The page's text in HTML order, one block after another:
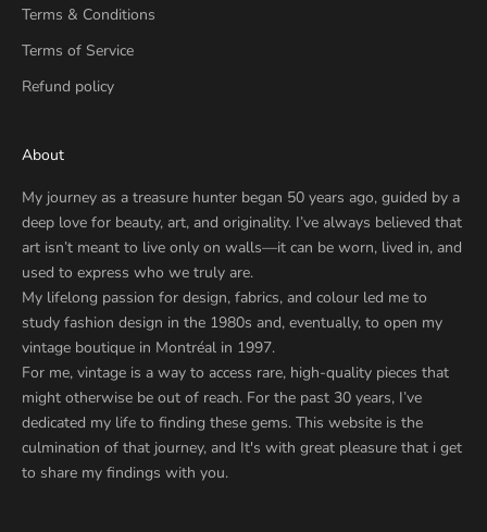
Terms & Conditions
Terms of Service
Refund policy
About
My journey as a treasure hunter began 50 years ago, guided by a
deep love for beauty, art, and originality. I’ve always believed that
art isn’t meant to live only on walls—it can be worn, lived in, and
used to express who we truly are.
My lifelong passion for design, fabrics, and colour led me to
study fashion design in the 1980s and, eventually, to open my
vintage boutique in Montréal in 1997.
For me, vintage is a way to access rare, high-quality pieces that
might otherwise be out of reach. For the past 30 years, I’ve
dedicated my life to finding these gems. This website is the
culmination of that journey, and It's with great pleasure that i get
to share my findings with you.